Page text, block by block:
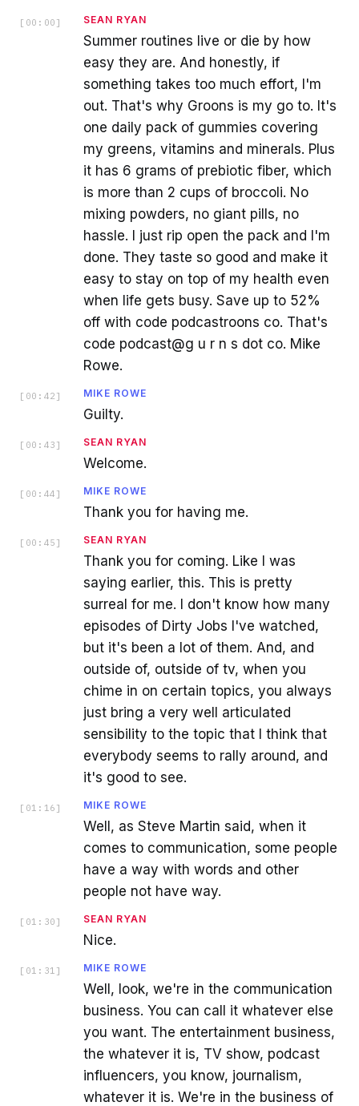
[ 00:00 ] SEAN RYAN
Summer routines live or die by how
easy they are. And honestly, if
something takes too much effort, I'm
out. That's why Groons is my go to. It's
one daily pack of gummies covering
my greens, vitamins and minerals. Plus
it has 6 grams of prebiotic fiber, which
is more than 2 cups of broccoli. No
mixing powders, no giant pills, no
hassle. I just rip open the pack and I'm
done. They taste so good and make it
easy to stay on top of my health even
when life gets busy. Save up to 52%
off with code podcastroons co. That's
code podcast@g u r n s dot co. Mike
Rowe.
[ 00:42 ] MIKE ROWE
Guilty.
[ 00:43 ] SEAN RYAN
Welcome.
[ 00:44 ] MIKE ROWE
Thank you for having me.
[ 00:45 ] SEAN RYAN
Thank you for coming. Like I was
saying earlier, this. This is pretty
surreal for me. I don't know how many
episodes of Dirty Jobs I've watched,
but it's been a lot of them. And, and
outside of, outside of tv, when you
chime in on certain topics, you always
just bring a very well articulated
sensibility to the topic that I think that
everybody seems to rally around, and
it's good to see.
[ 01:16 ] MIKE ROWE
Well, as Steve Martin said, when it
comes to communication, some people
have a way with words and other
people not have way.
[ 01:30 ] SEAN RYAN
Nice.
[ 01:31 ] MIKE ROWE
Well, look, we're in the communication
business. You can call it whatever else
you want. The entertainment business,
the whatever it is, TV show, podcast
influencers, you know, journalism,
whatever it is. We're in the business of